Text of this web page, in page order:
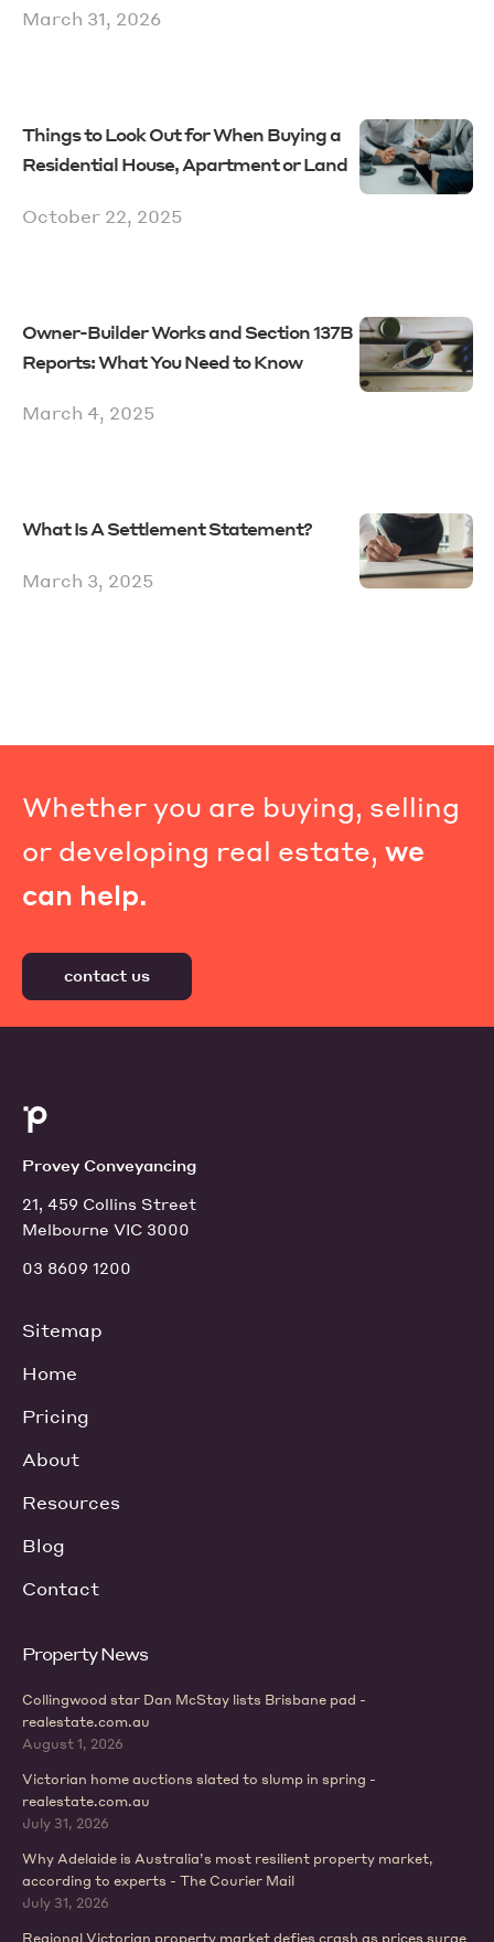
March 31, 2026
Things to Look Out for When Buying a
Residential House, Apartment or Land
October 22, 2025
Owner-Builder Works and Section 137B
Reports: What You Need to Know
March 4, 2025
What Is A Settlement Statement?
March 3, 2025
Whether you are buying, selling
or developing real estate, we
can help.
contact us
Provey Conveyancing
21, 459 Collins Street
Melbourne VIC 3000
03 8609 1200
Sitemap
Home
Pricing
About
Resources
Blog
Contact
Property News
Collingwood star Dan McStay lists Brisbane pad -
realestate.com.au
August 1, 2026
Victorian home auctions slated to slump in spring -
realestate.com.au
July 31, 2026
Why Adelaide is Australia’s most resilient property market,
according to experts - The Courier Mail
July 31, 2026
Regional Victorian property market defies crash as prices surge